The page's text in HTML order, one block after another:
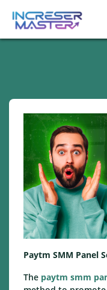
Paytm SMM Panel
The paytm smm